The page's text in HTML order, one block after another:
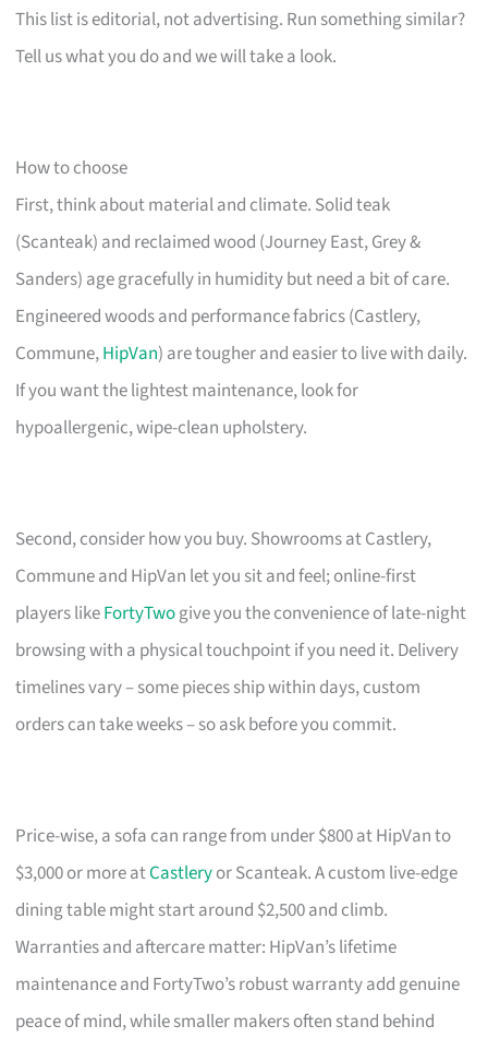
This list is editorial, not advertising. Run something similar?
Tell us what you do and we will take a look.
How to choose
First, think about material and climate. Solid teak
(Scanteak) and reclaimed wood (Journey East, Grey &
Sanders) age gracefully in humidity but need a bit of care.
Engineered woods and performance fabrics (Castlery,
Commune,HipVan) are tougher and easier to live with daily.
If you want the lightest maintenance, look for
hypoallergenic, wipe-clean upholstery.
Second, consider how you buy. Showrooms at Castlery,
Commune and HipVan let you sit and feel; online-first
players likeFortyTwogive you the convenience of late-night
browsing with a physical touchpoint if you need it. Delivery
timelines vary – some pieces ship within days, custom
orders can take weeks – so ask before you commit.
Price-wise, a sofa can range from under $800 at HipVan to
$3,000 or more atCastleryor Scanteak. A custom live-edge
dining table might start around $2,500 and climb.
Warranties and aftercare matter: HipVan’s lifetime
maintenance and FortyTwo’s robust warranty add genuine
peace of mind, while smaller makers often stand behind